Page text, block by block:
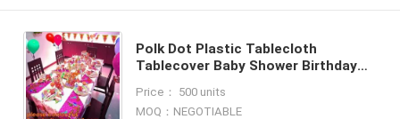
Polk Dot Plastic Tablecloth
Tablecover Baby Shower Birthday
Party Supply Girls Birthday E
Price： 500 units
MOQ：NEGOTIABLE